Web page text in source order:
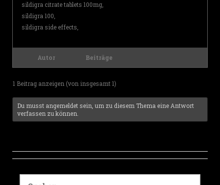
sildigra citrate tablets 100mg,
sildigra 100,
sildigra side effects,
Autor Beiträge
1 Beitrag anzeigen (von insgesamt 1)
Du musst angemeldet sein, um zu diesem Thema eine Antwort
verfassen zu können.